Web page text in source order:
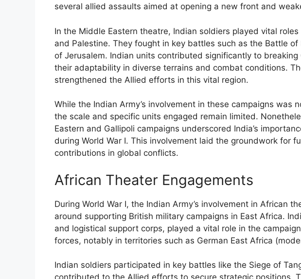
several allied assaults aimed at opening a new front and
In the Middle Eastern theatre, Indian soldiers played vital
and Palestine. They fought in key battles such as the Battle
of Jerusalem. Indian units contributed significantly to
their adaptability in diverse terrains and combat conditions.
strengthened the Allied efforts in this vital region.
While the Indian Army’s involvement in these campaigns was
the scale and specific units engaged remain limited.
Eastern and Gallipoli campaigns underscored India’s
during World War I. This involvement laid the groundwork for
contributions in global conflicts.
African Theater Engagements
During World War I, the Indian Army’s involvement in African
around supporting British military campaigns in East Africa.
and logistical support corps, played a vital role in the
forces, notably in territories such as German East Africa
Indian soldiers participated in key battles like the Siege of